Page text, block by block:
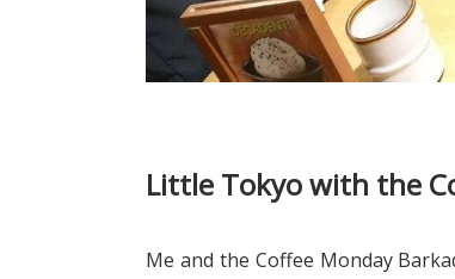
Little Tokyo with the
Me and the Coffee Monday